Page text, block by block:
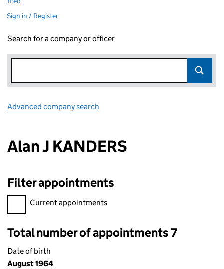
Sign in / Register
Search for a company or officer
Advanced company search
Alan J KANDERS
Filter appointments
Filter appointments, selecting an input will reload the page.
Current appointments
Total number of appointments 7
Date of birth
August 1964